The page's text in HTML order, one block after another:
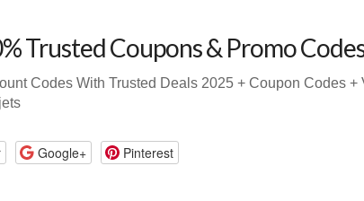
Trusted Coupons & Promo
Codes With Trusted Deals 2025 + Coupon Codes +
Google+ Pinterest